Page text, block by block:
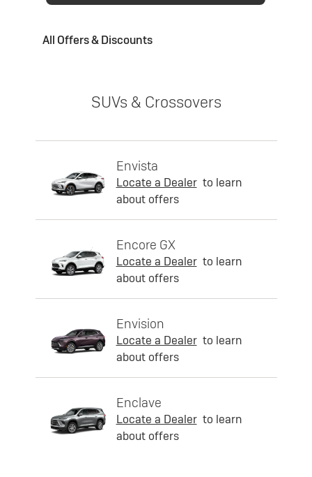
All Offers & Discounts
SUVs & Crossovers
Envista
Locate a Dealer to learn
about offers
Encore GX
Locate a Dealer to learn
about offers
Envision
Locate a Dealer to learn
about offers
Enclave
Locate a Dealer to learn
about offers